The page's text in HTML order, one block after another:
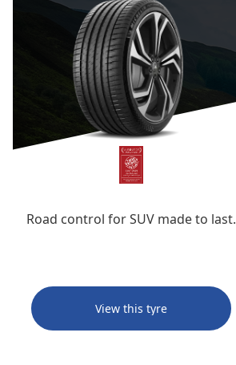
Road control for SUV made to last.
View this tyre